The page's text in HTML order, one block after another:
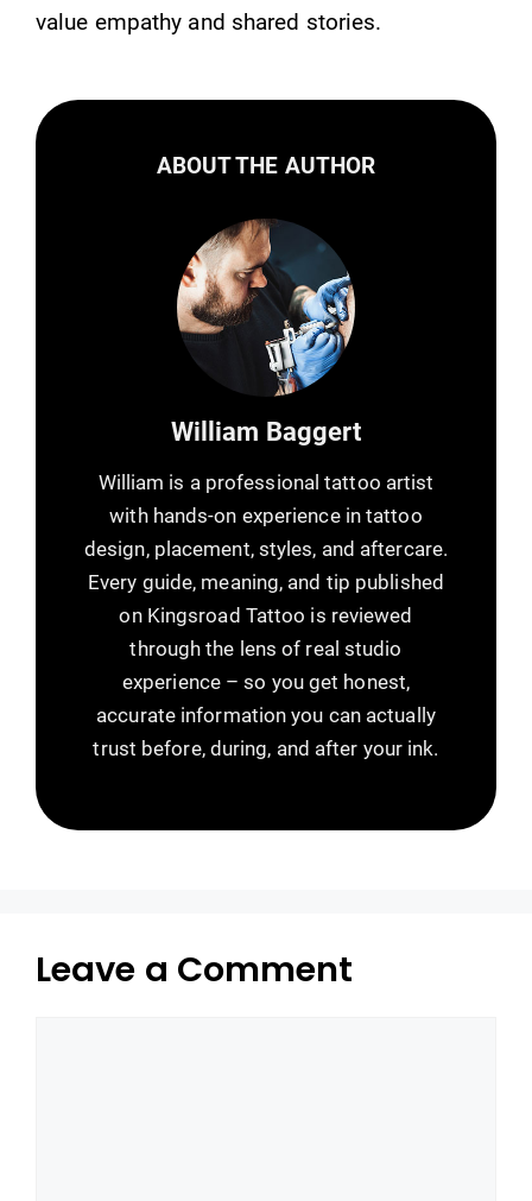
value empathy and shared stories.
ABOUT THE AUTHOR
William Baggert
William is a professional tattoo artist
with hands-on experience in tattoo
design, placement, styles, and aftercare.
Every guide, meaning, and tip published
on Kingsroad Tattoo is reviewed
through the lens of real studio
experience – so you get honest,
accurate information you can actually
trust before, during, and after your ink.
Leave a Comment